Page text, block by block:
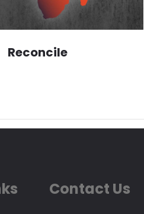
Reconcile
Contact Us